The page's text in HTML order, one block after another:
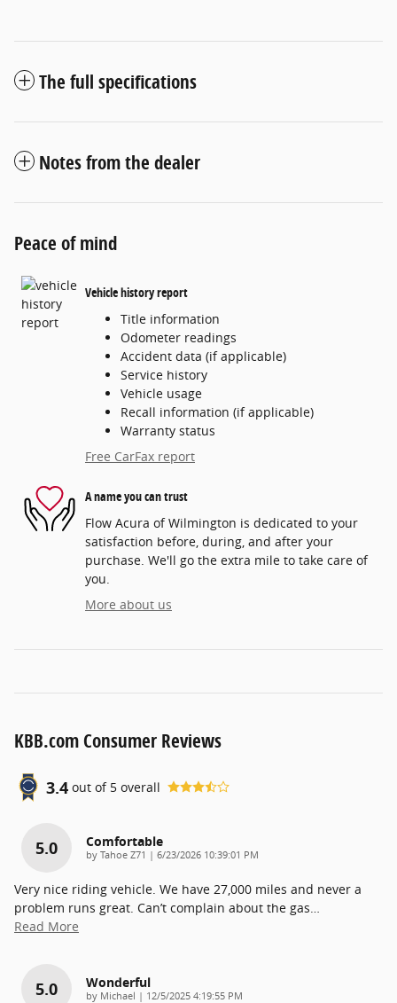
The full specifications
Notes from the dealer
Peace of mind
Vehicle history report
Title information
Odometer readings
Accident data (if applicable)
Service history
Vehicle usage
Recall information (if applicable)
Warranty status
Free CarFax report
A name you can trust
Flow Acura of Wilmington is dedicated to your
satisfaction before, during, and after your
purchase. We'll go the extra mile to take care of
you.
More about us
KBB.com Consumer Reviews
3.4 out of 5 overall
5.0 Comfortable
by Tahoe Z71 | on
6/23/2026 10:39:01 PM
Very nice riding vehicle. We have 27,000 miles and never a
problem runs great. Can’t complain about the gas
Read More
5.0 Wonderful
by Michael | on
12/5/2025 4:19:55 PM